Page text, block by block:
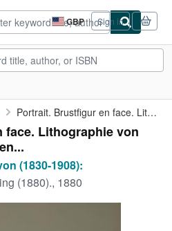
GBP
Site
shopping
preferences
Sign in
Portrait. Brustfigur en face. Lithographie von Eigner aus der ...
Lithographie von
(1830-1908):
(1880)., 1880